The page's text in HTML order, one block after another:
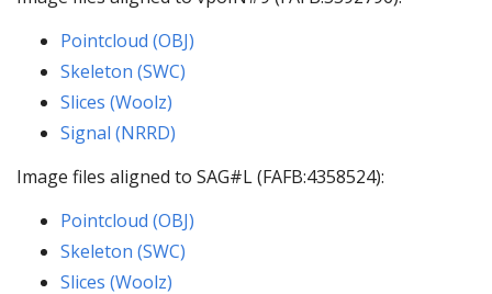
Pointcloud (OBJ)
Skeleton (SWC)
Slices (Woolz)
Signal (NRRD)
Image files aligned to SAG#L (FAFB:4358524):
Pointcloud (OBJ)
Skeleton (SWC)
Slices (Woolz)